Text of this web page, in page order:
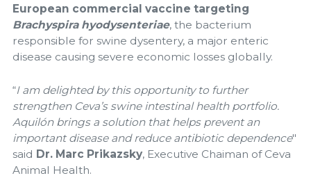
European commercial vaccine targeting
Brachyspira hyodysenteriae, the bacterium
responsible for swine dysentery, a major enteric
disease causing severe economic losses globally.
“I am delighted by this opportunity to further
strengthen Ceva’s swine intestinal health portfolio.
Aquilón brings a solution that helps prevent an
important disease and reduce antibiotic dependence"
said Dr. Marc Prikazsky, Executive Chaiman of Ceva
Animal Health.